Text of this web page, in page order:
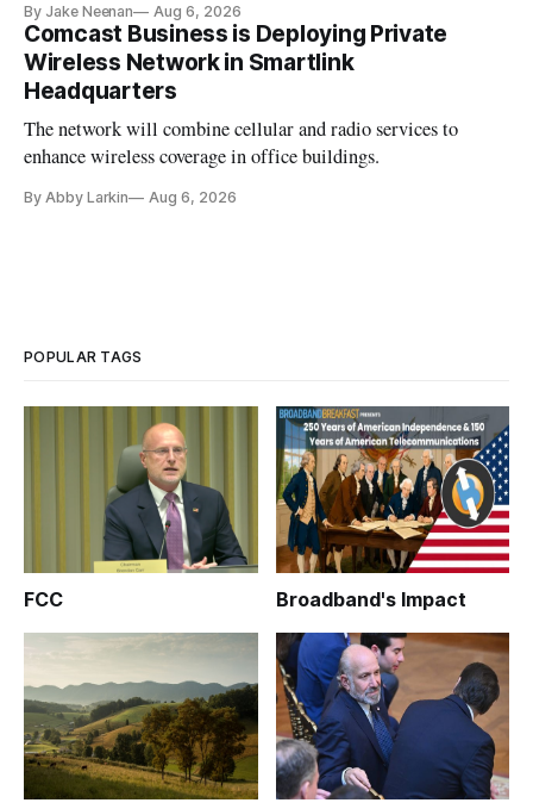
By Jake Neenan Aug 6, 2026
Comcast Business is Deploying Private
Wireless Network in Smartlink
Headquarters
The network will combine cellular and radio services to
enhance wireless coverage in office buildings.
By Abby Larkin Aug 6, 2026
POPULAR TAGS
FCC Broadband's Impact